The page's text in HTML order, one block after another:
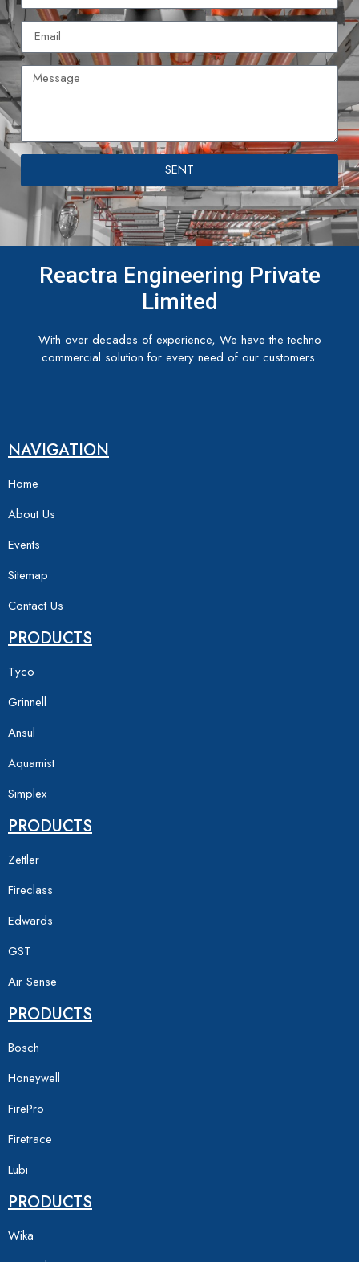
SENT
Reactra Engineering Private
Limited
With over decades of experience, We have the techno
commercial solution for every need of our customers.
NAVIGATION
Home
About Us
Events
Sitemap
Contact Us
PRODUCTS
Tyco
Grinnell
Ansul
Aquamist
Simplex
PRODUCTS
Zettler
Fireclass
Edwards
GST
Air Sense
PRODUCTS
Bosch
Honeywell
FirePro
Firetrace
Lubi
PRODUCTS
Wika